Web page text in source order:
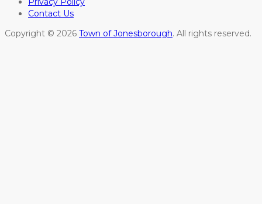
Contact Us
Copyright © 2026 Town of Jonesborough. All rights reserved.